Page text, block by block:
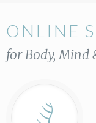
ONLINE
for Body, Mind